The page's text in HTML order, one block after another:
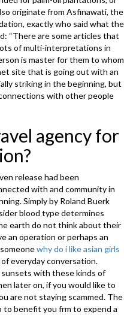
originate from Asfinawati, the
exactly who said what the
“There are some articles that
of multi-interpretations in
is master for them to whom
site that is going out with an
striking in the beginning, but
with other people
agency for
release had been
with and community in
Simply by Roland Buerk
blood type determines
earth do not think about their
an operation or perhaps an
why do i like asian girls
everyday conversation.
with these kinds of
later on, if you would like to
are not staying scammed. The
to benefit you frm to expend a